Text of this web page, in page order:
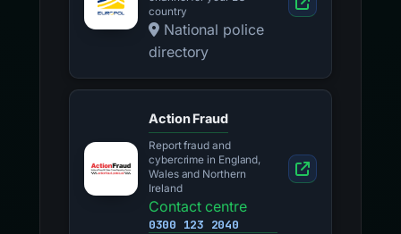
country
National police
directory
Action Fraud
Report fraud and
cybercrime in England,
Wales and Northern
Ireland
Contact centre
0300 123 2040